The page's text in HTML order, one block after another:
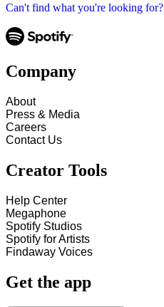
Can't find what you're looking for?
Company
About
Press & Media
Careers
Contact Us
Creator Tools
Help Center
Megaphone
Spotify Studios
Spotify for Artists
Findaway Voices
Get the app